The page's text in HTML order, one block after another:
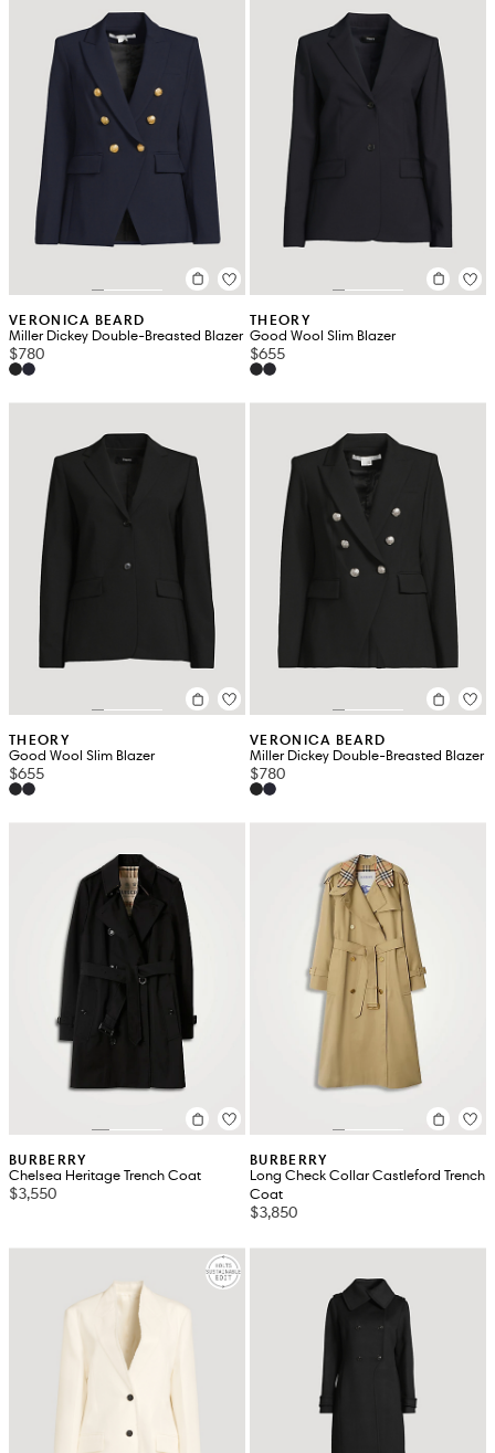
VERONICA BEARD
Miller Dickey Double-Breasted Blazer
$780
THEORY
Good Wool Slim Blazer
$655
THEORY
Good Wool Slim Blazer
$655
VERONICA BEARD
Miller Dickey Double-Breasted Blazer
$780
BURBERRY
Chelsea Heritage Trench Coat
$3,550
BURBERRY
Long Check Collar Castleford Trench
Coat
$3,850